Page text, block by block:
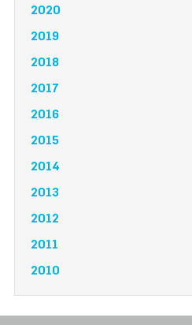
2020
2019
2018
2017
2016
2015
2014
2013
2012
2011
2010